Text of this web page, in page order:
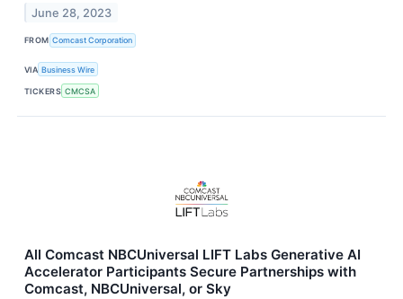
June 28, 2023
FROM Comcast Corporation
VIA Business Wire
TICKERS CMCSA
All Comcast NBCUniversal LIFT Labs Generative AI
Accelerator Participants Secure Partnerships with
Comcast, NBCUniversal, or Sky